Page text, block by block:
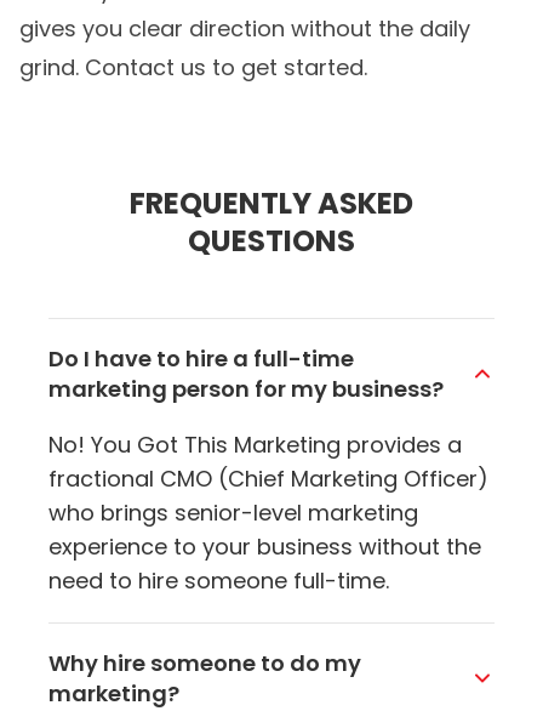
gives you clear direction without the daily
grind. Contact us to get started.
FREQUENTLY ASKED
QUESTIONS
Do I have to hire a full-time
marketing person for my business?
No! You Got This Marketing provides a
fractional CMO (Chief Marketing Officer)
who brings senior-level marketing
experience to your business without the
need to hire someone full-time.
Why hire someone to do my
marketing?